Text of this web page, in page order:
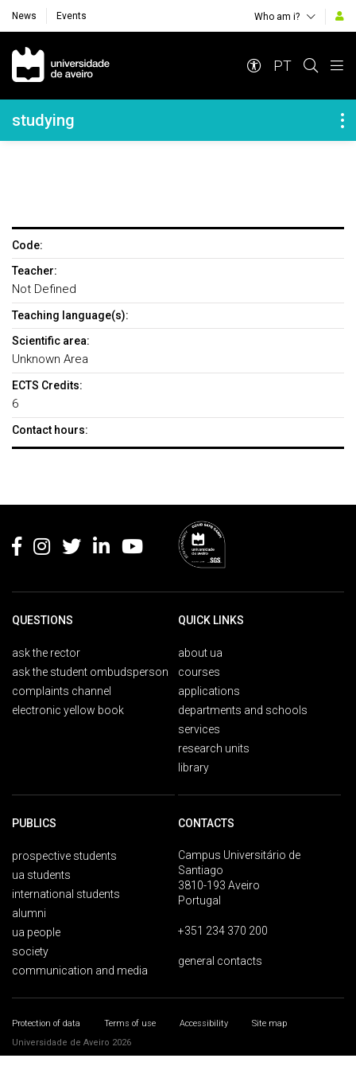
News Events Who am i?
Navegação Principal
PT
Navegação Lateral
studying
Code:
Teacher:
Not Defined
Teaching language(s):
Scientific area:
Unknown Area
ECTS Credits:
6
Contact hours:
QUESTIONS
ask the rector
ask the student ombudsperson
complaints channel
electronic yellow book
QUICK LINKS
about ua
courses
applications
departments and schools
services
research units
library
PUBLICS
prospective students
ua students
international students
alumni
ua people
society
communication and media
CONTACTS
Campus Universitário de
Santiago
3810-193 Aveiro
Portugal
+351 234 370 200
general contacts
Protection of data Terms of use Accessibility
Site map
Universidade de Aveiro 2026